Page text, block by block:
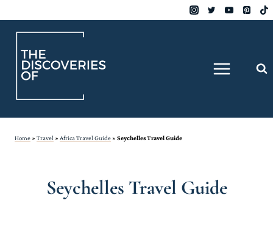
content
Home » Travel » Africa Travel Guide » Seychelles Travel Guide
Seychelles Travel Guide